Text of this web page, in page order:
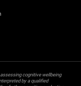
cognitive wellbeing
by a qualified